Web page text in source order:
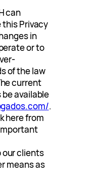
can
this Privacy
in
or to
of the law
current
be available
.
here from
clients
means as